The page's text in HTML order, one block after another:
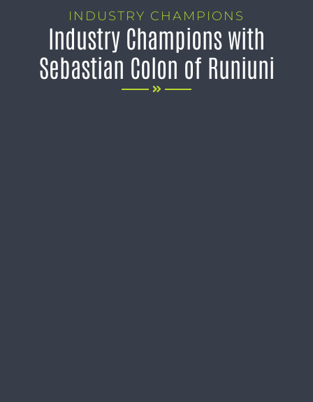
INDUSTRY CHAMPIONS
Industry Champions with
Sebastian Colon of Runiuni